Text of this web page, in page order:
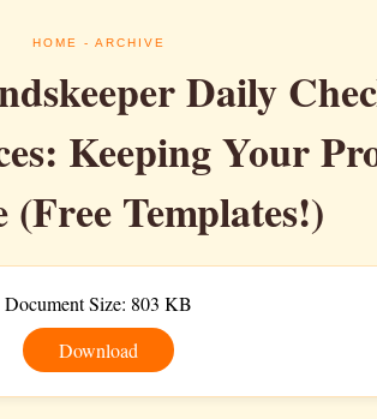
HOME - ARCHIVE
Daily
Keeping Your
Templates!)
Document Size: 803 KB
Download